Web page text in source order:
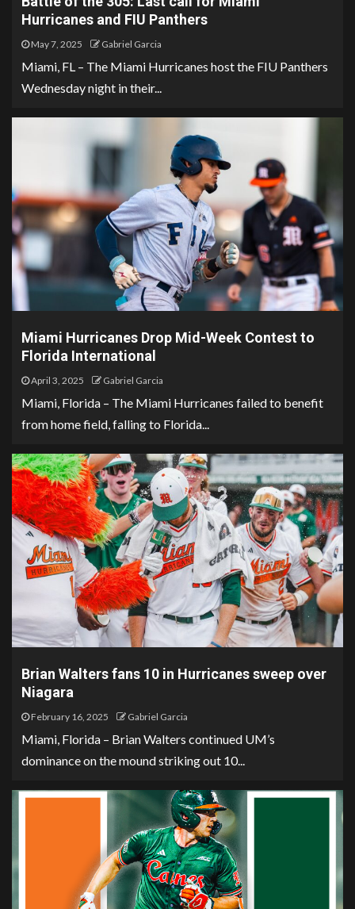
Hurricanes and FIU Panthers
May 7, 2025 Gabriel Garcia
Miami, FL – The Miami Hurricanes host the FIU Panthers
Wednesday night in their...
Miami Hurricanes Drop Mid-Week Contest to
Florida International
April 3, 2025 Gabriel Garcia
Miami, Florida – The Miami Hurricanes failed to benefit
from home field, falling to Florida...
Brian Walters fans 10 in Hurricanes sweep over
Niagara
February 16, 2025 Gabriel Garcia
Miami, Florida – Brian Walters continued UM’s
dominance on the mound striking out 10...